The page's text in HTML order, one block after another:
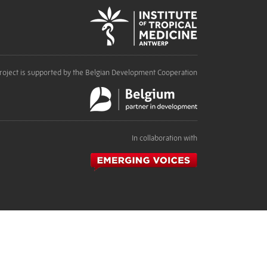
is supported by the Belgian Development Cooperation
In collaboration with